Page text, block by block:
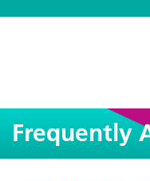
Frequently